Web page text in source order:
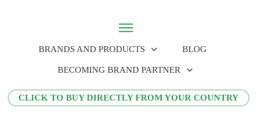
BRANDS AND PRODUCTS BLOG
BECOMING BRAND PARTNER
CLICK TO BUY DIRECTLY FROM YOUR COUNTRY